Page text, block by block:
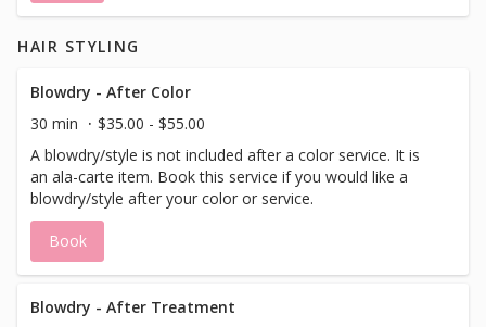
HAIR STYLING
Blowdry - After Color
30 min
$35.00 - $55.00
A blowdry/style is not included after a color service. It is
an ala-carte item. Book this service if you would like a
blowdry/style after your color or service.
Book
Blowdry - After Treatment